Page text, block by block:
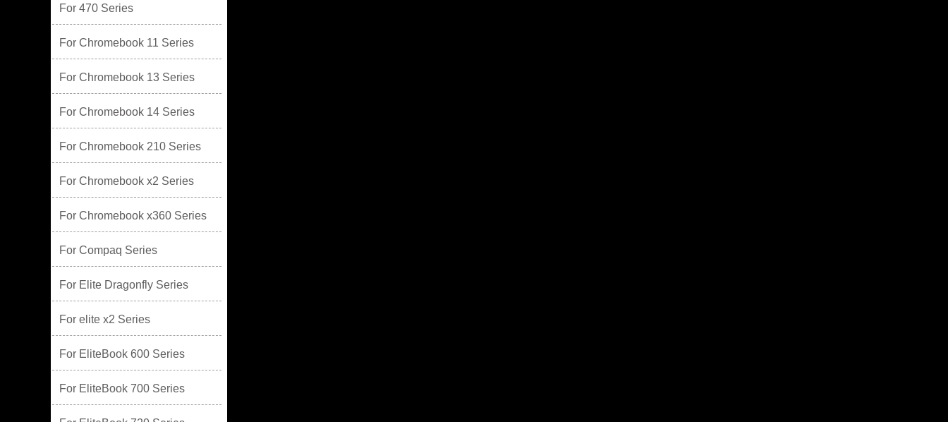
For 470 Series
For Chromebook 11 Series
For Chromebook 13 Series
For Chromebook 14 Series
For Chromebook 210 Series
For Chromebook x2 Series
For Chromebook x360 Series
For Compaq Series
For Elite Dragonfly Series
For elite x2 Series
For EliteBook 600 Series
For EliteBook 700 Series